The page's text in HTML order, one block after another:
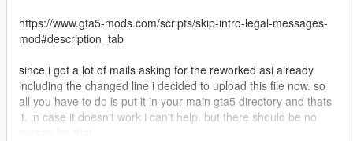
https://www.gta5-mods.com/scripts/skip-intro-legal-messages-
mod#description_tab
since i got a lot of mails asking for the reworked asi already
including the changed line i decided to upload this file now. so
all you have to do is put it in your main gta5 directory and thats
it. in case it doesn't work i can't help. but there should be no